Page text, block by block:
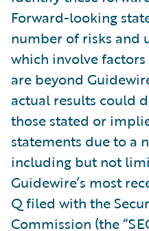
Forward-looking
number of risks and
which involve
are beyond
actual results could
those stated or
statements due to a
including but not
Guidewire’s most
Q filed with the
Commission (the